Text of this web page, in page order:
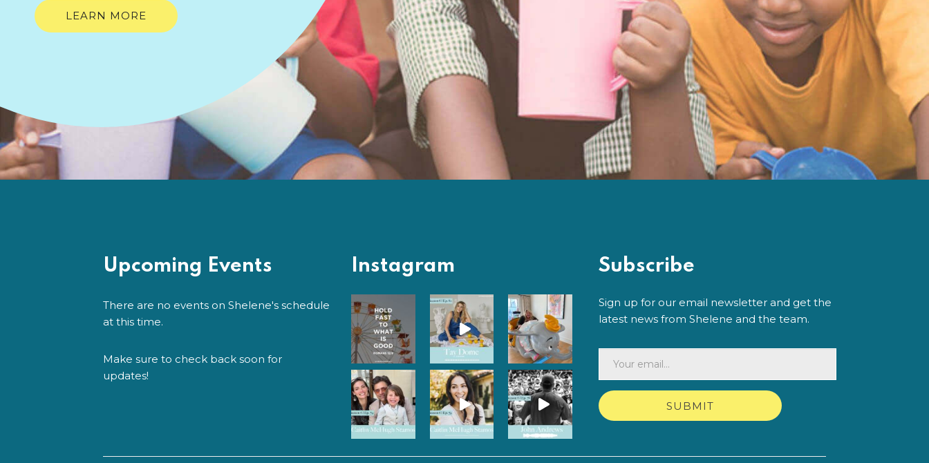
LEARN MORE
Upcoming Events
There are no events on Shelene's schedule
at this time.
Make sure to check back soon for
updates!
Instagram Subscribe
Sign up for our email newsletter and get the
latest news from Shelene and the team.
SUBMIT